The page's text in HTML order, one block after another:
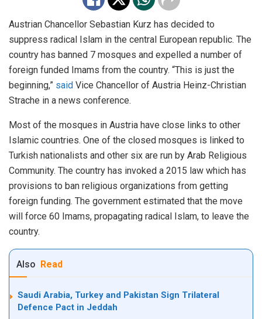
Austrian Chancellor Sebastian Kurz has decided to
suppress radical Islam in the central European republic. The
country has banned 7 mosques and expelled a number of
foreign funded Imams from the country. “This is just the
beginning,” said Vice Chancellor of Austria Heinz-Christian
Strache in a news conference.
Most of the mosques in Austria have close links to other
Islamic countries. One of the closed mosques is linked to
Turkish nationalists and other six are run by Arab Religious
Community. The country has invoked a 2015 law which has
provisions to ban religious organizations from getting
foreign funding. The government estimated that the move
will force 60 Imams, propagating radical Islam, to leave the
country.
Also Read
Saudi Arabia, Turkey and Pakistan Sign Trilateral
Defence Pact in Jeddah